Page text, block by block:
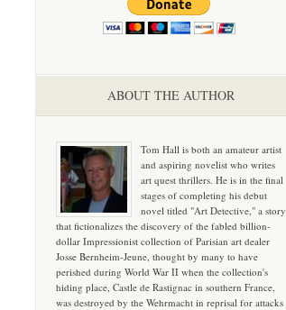
ABOUT THE AUTHOR
Tom Hall is both an amateur artist
and aspiring novelist who writes
art quest thrillers. He is in the final
stages of completing his debut
novel titled "Art Detective," a story
that fictionalizes the discovery of the fabled billion-
dollar Impressionist collection of Parisian art dealer
Josse Bernheim-Jeune, thought by many to have
perished during World War II when the collection's
hiding place, Castle de Rastignac in southern France,
was destroyed by the Wehrmacht in reprisal for attacks